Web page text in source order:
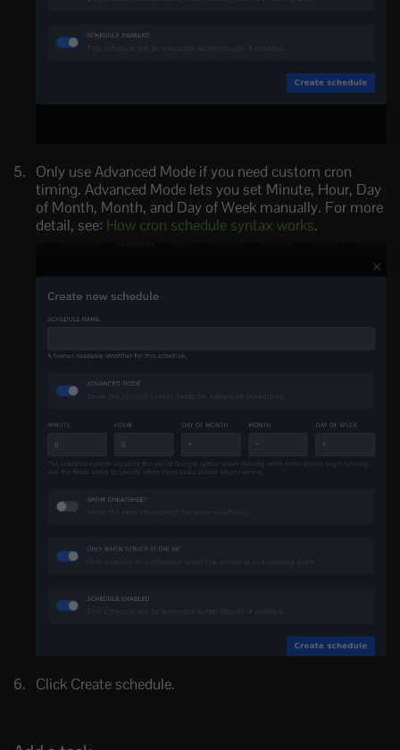
Only use Advanced Mode if you need custom cron
timing. Advanced Mode lets you set Minute, Hour, Day
of Month, Month, and Day of Week manually. For more
detail, see: How cron schedule syntax works.
Click Create schedule.